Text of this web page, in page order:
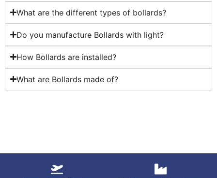
What are the different types of bollards?
Do you manufacture Bollards with light?
How Bollards are installed?
What are Bollards made of?